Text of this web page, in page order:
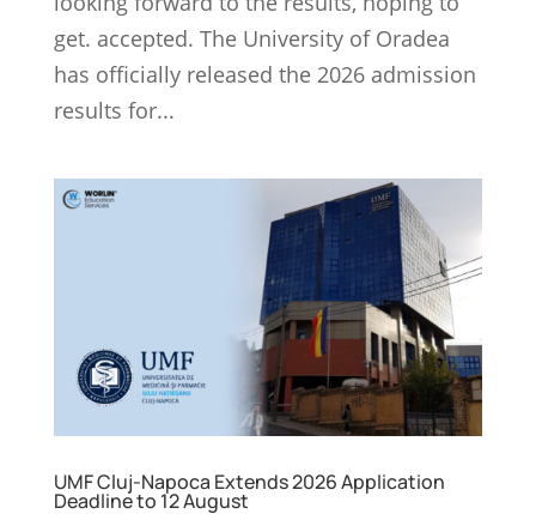
get. accepted. The University of Oradea
has officially released the 2026 admission
results for...
UMF Cluj-Napoca Extends 2026 Application
Deadline to 12 August